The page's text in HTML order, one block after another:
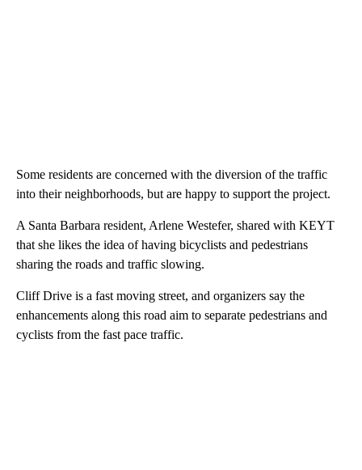
Some residents are concerned with the diversion of the traffic
into their neighborhoods, but are happy to support the project.
A Santa Barbara resident, Arlene Westefer, shared with KEYT
that she likes the idea of having bicyclists and pedestrians
sharing the roads and traffic slowing.
Cliff Drive is a fast moving street, and organizers say the
enhancements along this road aim to separate pedestrians and
cyclists from the fast pace traffic.